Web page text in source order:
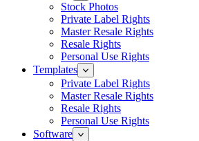
Stock Photos
Private Label Rights
Master Resale Rights
Resale Rights
Personal Use Rights
Templates
Private Label Rights
Master Resale Rights
Resale Rights
Personal Use Rights
Software